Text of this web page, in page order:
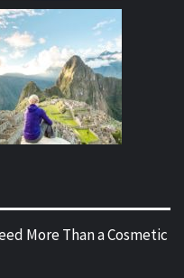
More Than a Cosmetic